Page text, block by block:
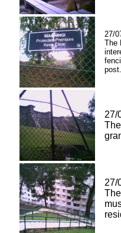
27/
The
post.
27/
27/